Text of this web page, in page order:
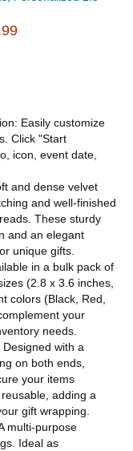
Easily customize
Click "Start
icon, event date,
and dense velvet
and well-finished
These sturdy
and an elegant
unique gifts.
in a bulk pack of
(2.8 x 3.6 inches,
colors (Black, Red,
your
needs.
with a
on both ends,
your items
adding a
gift wrapping.
multi-purpose
Ideal as